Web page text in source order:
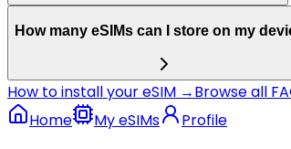
How many eSIMs can I store on my
How to install your eSIM →Browse all
Home
My eSIMs Profile